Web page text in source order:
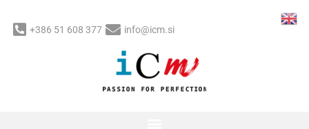
content
+386 51 608 377 info@icm.si